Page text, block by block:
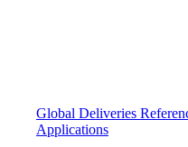
Global Deliveries
Applications